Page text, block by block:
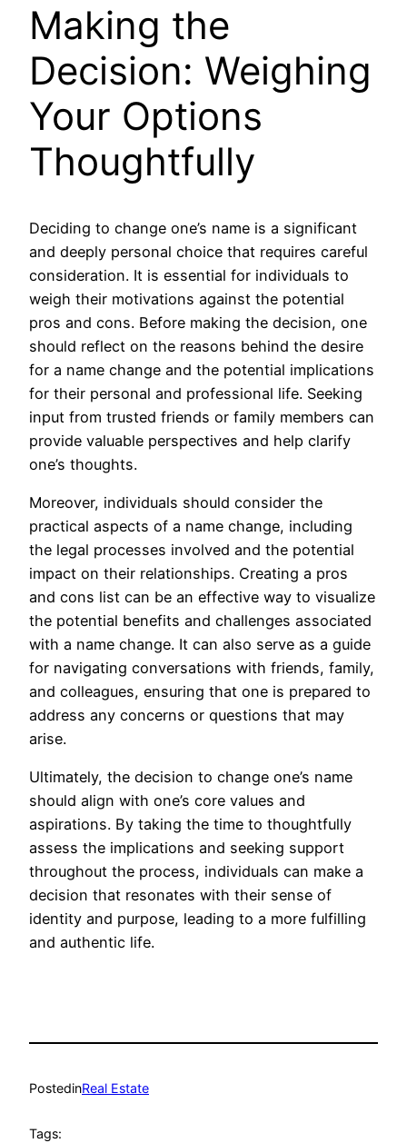
Making the
Decision: Weighing
Your Options
Thoughtfully
Deciding to change one’s name is a significant
and deeply personal choice that requires careful
consideration. It is essential for individuals to
weigh their motivations against the potential
pros and cons. Before making the decision, one
should reflect on the reasons behind the desire
for a name change and the potential implications
for their personal and professional life. Seeking
input from trusted friends or family members can
provide valuable perspectives and help clarify
one’s thoughts.
Moreover, individuals should consider the
practical aspects of a name change, including
the legal processes involved and the potential
impact on their relationships. Creating a pros
and cons list can be an effective way to visualize
the potential benefits and challenges associated
with a name change. It can also serve as a guide
for navigating conversations with friends, family,
and colleagues, ensuring that one is prepared to
address any concerns or questions that may
arise.
Ultimately, the decision to change one’s name
should align with one’s core values and
aspirations. By taking the time to thoughtfully
assess the implications and seeking support
throughout the process, individuals can make a
decision that resonates with their sense of
identity and purpose, leading to a more fulfilling
and authentic life.
PostedinReal Estate
Tags: